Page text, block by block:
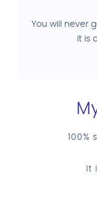
You will never
it is
It